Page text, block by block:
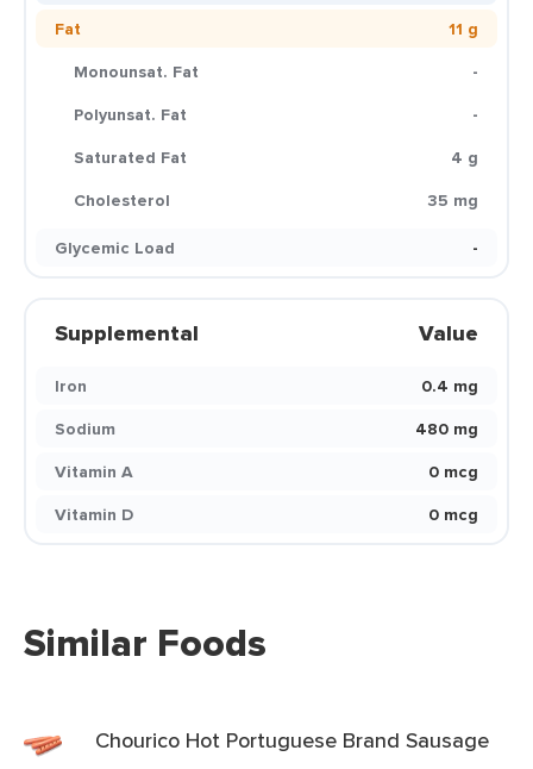
Fat
11 g
Monounsat. Fat
-
Polyunsat. Fat
-
Saturated Fat
4 g
Cholesterol
35 mg
Glycemic Load
-
Supplemental Value
Iron
0.4 mg
Sodium
480 mg
Vitamin A
0 mcg
Vitamin D
0 mcg
Similar Foods
Chourico Hot Portuguese Brand Sausage